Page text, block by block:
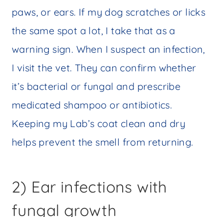
paws, or ears. If my dog scratches or licks
the same spot a lot, I take that as a
warning sign. When I suspect an infection,
I visit the vet. They can confirm whether
it’s bacterial or fungal and prescribe
medicated shampoo or antibiotics.
Keeping my Lab’s coat clean and dry
helps prevent the smell from returning.
2) Ear infections with
fungal growth